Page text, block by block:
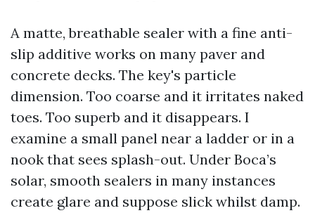
A matte, breathable sealer with a fine anti-
slip additive works on many paver and
concrete decks. The key's particle
dimension. Too coarse and it irritates naked
toes. Too superb and it disappears. I
examine a small panel near a ladder or in a
nook that sees splash-out. Under Boca’s
solar, smooth sealers in many instances
create glare and suppose slick whilst damp.